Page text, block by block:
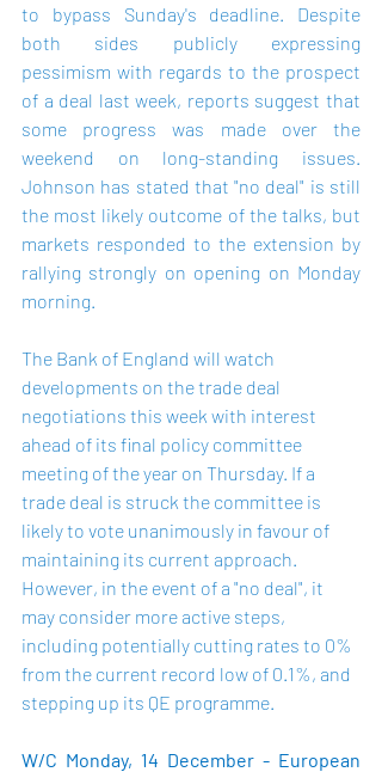
to bypass Sunday's deadline. Despite
both sides publicly expressing
pessimism with regards to the prospect
of a deal last week, reports suggest that
some progress was made over the
weekend on long-standing issues.
Johnson has stated that "no deal" is still
the most likely outcome of the talks, but
markets responded to the extension by
rallying strongly on opening on Monday
morning.
The Bank of England will watch
developments on the trade deal
negotiations this week with interest
ahead of its final policy committee
meeting of the year on Thursday. If a
trade deal is struck the committee is
likely to vote unanimously in favour of
maintaining its current approach.
However, in the event of a "no deal", it
may consider more active steps,
including potentially cutting rates to 0%
from the current record low of 0.1%, and
stepping up its QE programme.
W/C Monday, 14 December - European